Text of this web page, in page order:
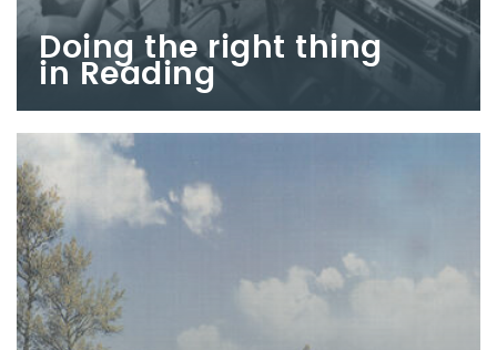
Doing the right thing
in Reading